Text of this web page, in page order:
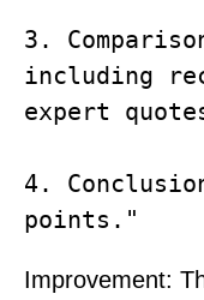
3.
including
expert
4.
points."
Improvement: